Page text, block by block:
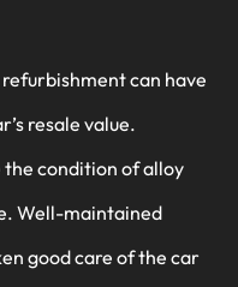
can have
resale value.
condition of alloy
Well-maintained
good care of the car